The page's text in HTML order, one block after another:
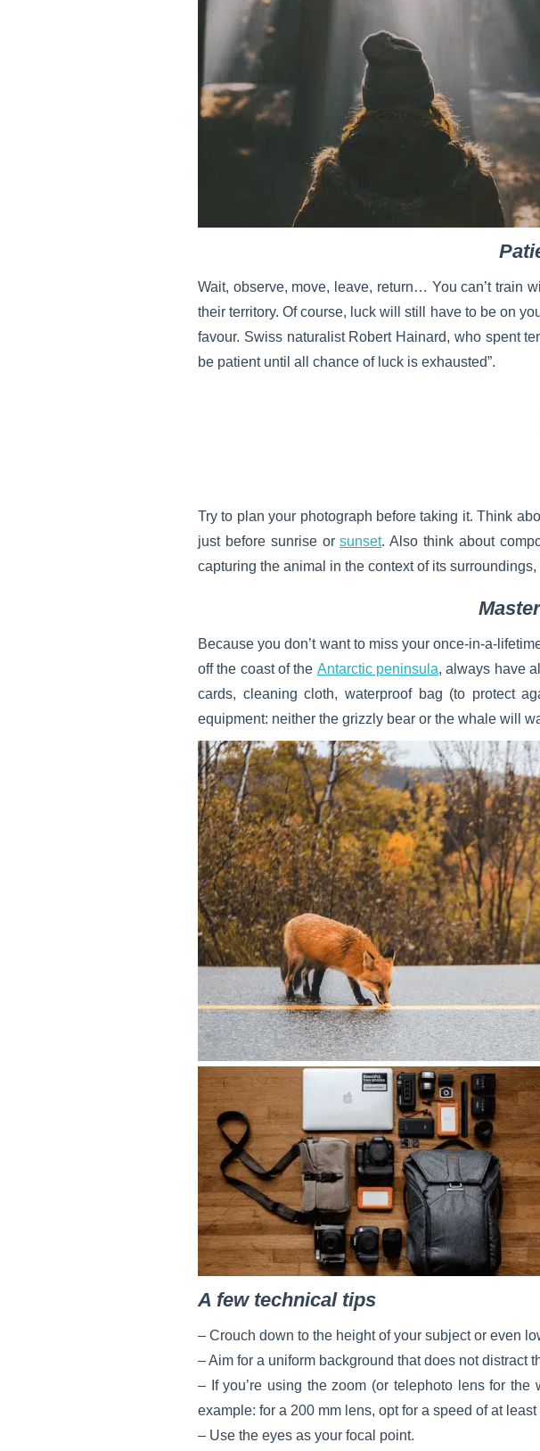
Wait, observe, move, leave, return… You can’t train
their territory. Of course, luck will still have to be on
favour. Swiss naturalist Robert Hainard, who spent
be patient until all chance of luck is exhausted”.
Try to plan your photograph before taking it. Think
just before sunrise or sunset. Also think about
capturing the animal in the context of its
Because you don’t want to miss your once-in-a-
off the coast of the Antarctic peninsula, always have
cards, cleaning cloth, waterproof bag (to protect
equipment: neither the grizzly bear or the whale will
A few technical tips
– Crouch down to the height of your subject or even
– Aim for a uniform background that does not distract
– If you’re using the zoom (or telephoto lens for
example: for a 200 mm lens, opt for a speed of at
– Use the eyes as your focal point.